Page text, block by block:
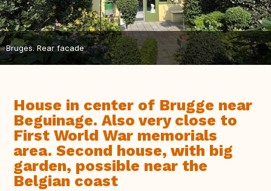
Bruges. Rear facade
House in center of Brugge near
Beguinage. Also very close to
First World War memorials
area. Second house, with big
garden, possible near the
Belgian coast